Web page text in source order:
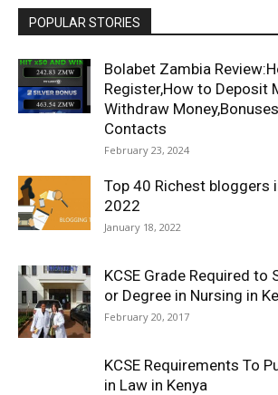
POPULAR STORIES
Bolabet Zambia
Register,How to Deposit
Withdraw
Contacts
February 23, 2024
Top 40 Richest bloggers
2022
January 18, 2022
KCSE Grade Required to
or Degree in Nursing in
February 20, 2017
KCSE Requirements To
in Law in Kenya